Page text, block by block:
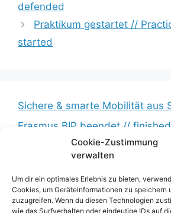
Cookie-Zustimmung
verwalten
Um dir ein optimales Erlebnis zu bieten,
Cookies, um Geräteinformationen zu speichern
zuzugreifen. Wenn du diesen Technologien
wie das Surfverhalten oder eindeutige IDs auf
defended
Praktikum gestartet //
started
Sichere & smarte Mobilität aus
Erasmus BIP beendet // finished
Messkampagne erfolgreich
Measurement campaign
BumbleB – Großer Andrang //
Zwischenbericht veröffentlicht